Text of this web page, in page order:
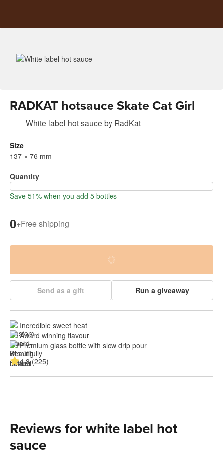
RADKAT hotsauce Skate Cat Girl
White label hot sauce by RadKat
Size
137 × 76 mm
Quantity
Save 51% when you add 5 bottles
0+Free shipping
Send as a gift Run a giveaway
Incredible sweet heat
Award winning flavour
Premium glass bottle with slow drip pour
4.8 (225)
Reviews for white label hot
sauce